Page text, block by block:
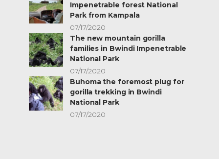
Impenetrable forest National
Park from Kampala
07/17/2020
The new mountain gorilla
families in Bwindi Impenetrable
National Park
07/17/2020
Buhoma the foremost plug for
gorilla trekking in Bwindi
National Park
07/17/2020